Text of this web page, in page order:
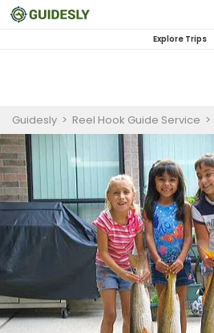
Explore Trips
Guidesly > Reel Hook Guide Service >